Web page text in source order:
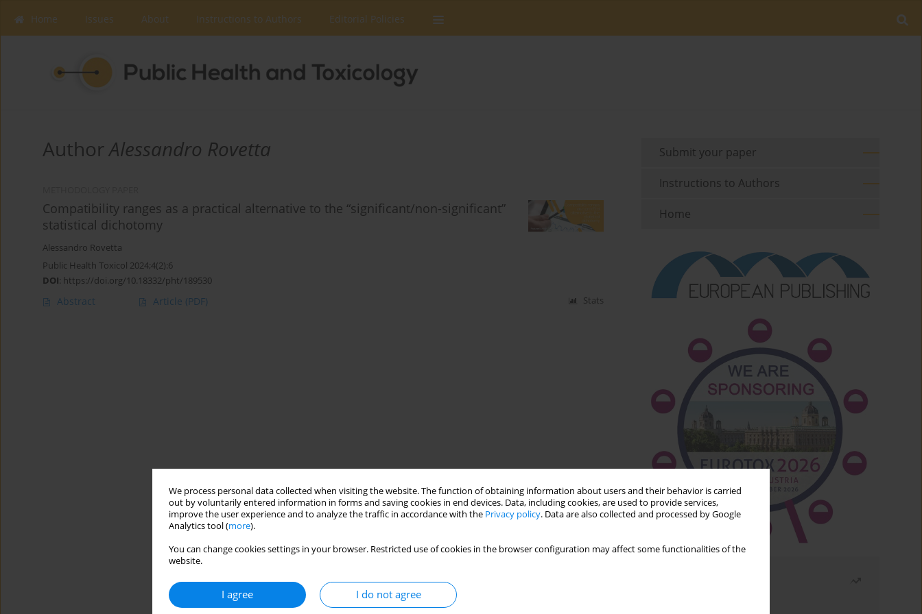
We process personal data collected when visiting the website. The function of obtaining information about users and their behavior is carried
out by voluntarily entered information in forms and saving cookies in end devices. Data, including cookies, are used to provide services,
improve the user experience and to analyze the traffic in accordance with the Privacy policy. Data are also collected and processed by Google
Analytics tool (more).
You can change cookies settings in your browser. Restricted use of cookies in the browser configuration may affect some functionalities of the
website.
I agree I do not agree
Home Issues About Instructions to Authors Editorial Policies
AuthorAlessandro Rovetta
Compatibility ranges as a practical alternative to the “significant/non-significant”
statistical dichotomy
Alessandro Rovetta
Public Health Toxicol 2024;4(2):6
DOI: https://doi.org/10.18332/pht/189530
Abstract Article (PDF) Stats
Submit your paper
Instructions to Authors
Home